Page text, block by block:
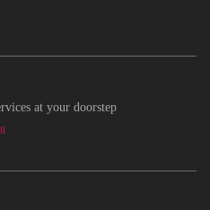
at your doorstep